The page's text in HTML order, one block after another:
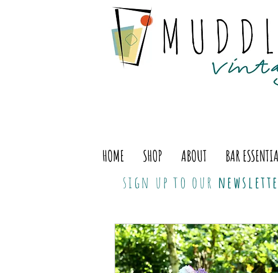
HOME SHOP ABOUT BAR
sign up to our